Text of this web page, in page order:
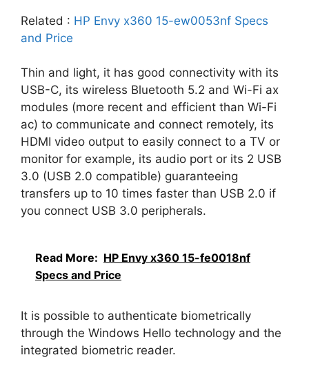
Related : HP Envy x360 15-ew0053nf Specs
and Price
Thin and light, it has good connectivity with its
USB-C, its wireless Bluetooth 5.2 and Wi-Fi ax
modules (more recent and efficient than Wi-Fi
ac) to communicate and connect remotely, its
HDMI video output to easily connect to a TV or
monitor for example, its audio port or its 2 USB
3.0 (USB 2.0 compatible) guaranteeing
transfers up to 10 times faster than USB 2.0 if
you connect USB 3.0 peripherals.
Read More: HP Envy x360 15-fe0018nf
Specs and Price
It is possible to authenticate biometrically
through the Windows Hello technology and the
integrated biometric reader.